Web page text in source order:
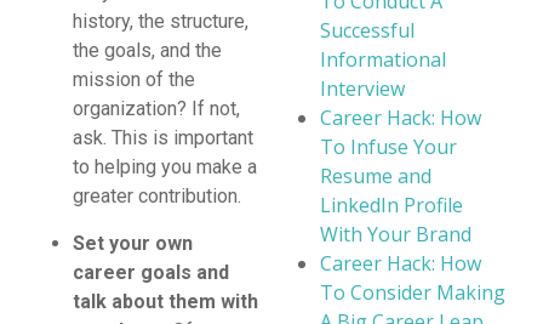
history, the structure,
the goals, and the
mission of the
organization? If not,
ask. This is important
to helping you make a
greater contribution.
Set your own
career goals and
talk about them with
Successful
Informational
Interview
Career Hack: How
To Infuse Your
Resume and
LinkedIn Profile
With Your Brand
Career Hack: How
To Consider Making